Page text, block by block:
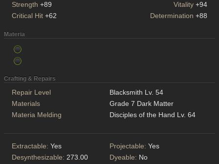
Strength +89 Vitality +94
Critical Hit +62 Determination +88
Materia
Crafting & Repairs
Repair Level
Blacksmith Lv. 54
Materials
Grade 7 Dark Matter
Materia Melding
Disciples of the Hand Lv. 64
Extractable: Yes Projectable: Yes
Desynthesizable: 273.00 Dyeable: No